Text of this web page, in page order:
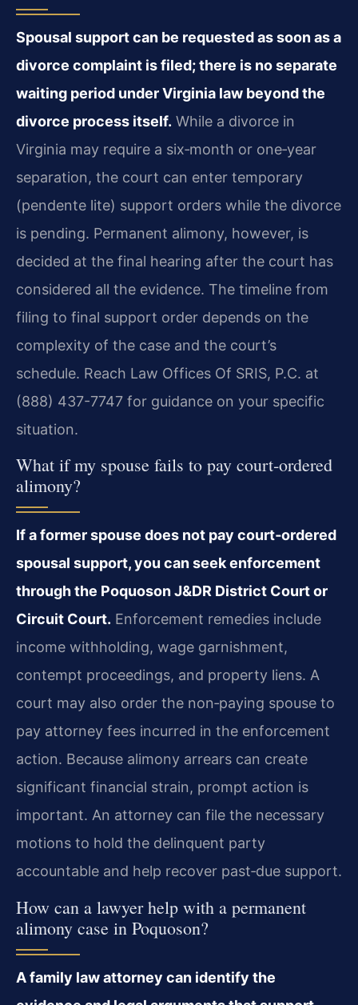
Spousal support can be requested as soon as a
divorce complaint is filed; there is no separate
waiting period under Virginia law beyond the
divorce process itself. While a divorce in
Virginia may require a six‑month or one‑year
separation, the court can enter temporary
(pendente lite) support orders while the divorce
is pending. Permanent alimony, however, is
decided at the final hearing after the court has
considered all the evidence. The timeline from
filing to final support order depends on the
complexity of the case and the court’s
schedule. Reach Law Offices Of SRIS, P.C. at
(888) 437-7747 for guidance on your specific
situation.
What if my spouse fails to pay court‑ordered
alimony?
If a former spouse does not pay court‑ordered
spousal support, you can seek enforcement
through the Poquoson J&DR District Court or
Circuit Court. Enforcement remedies include
income withholding, wage garnishment,
contempt proceedings, and property liens. A
court may also order the non‑paying spouse to
pay attorney fees incurred in the enforcement
action. Because alimony arrears can create
significant financial strain, prompt action is
important. An attorney can file the necessary
motions to hold the delinquent party
accountable and help recover past‑due support.
How can a lawyer help with a permanent
alimony case in Poquoson?
A family law attorney can identify the